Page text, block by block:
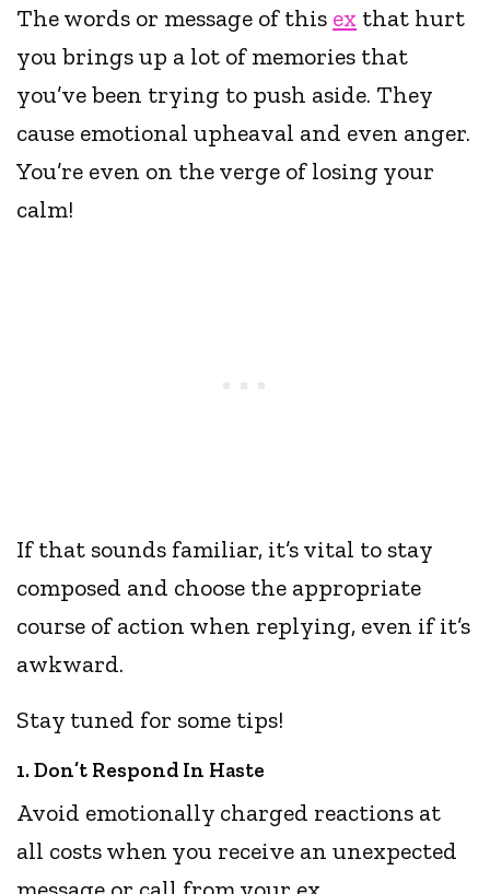
The words or message of this ex that hurt
you brings up a lot of memories that
you’ve been trying to push aside. They
cause emotional upheaval and even anger.
You’re even on the verge of losing your
calm!
If that sounds familiar, it’s vital to stay
composed and choose the appropriate
course of action when replying, even if it’s
awkward.
Stay tuned for some tips!
1. Don’t Respond In Haste
Avoid emotionally charged reactions at
all costs when you receive an unexpected